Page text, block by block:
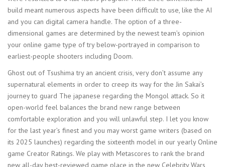
build meant numerous aspects have been difficult to use, like the AI
and you can digital camera handle. The option of a three-
dimensional games are determined by the newest team’s opinion
your online game type of try below-portrayed in comparison to
earliest-people shooters including Doom.
Ghost out of Tsushima try an ancient crisis, very don’t assume any
supernatural elements in order to creep its way for the Jin Sakai’s
journey to guard The japanese regarding the Mongol attack. So it
open-world feel balances the brand new range between
comfortable exploration and you will unlawful step. I let you know
for the last year’s finest and you may worst game writers (based on
its 2025 launches) regarding the sixteenth model in our yearly Online
game Creator Ratings. We play with Metascores to rank the brand
new all-day best-reviewed game place in the new Celebrity Wars